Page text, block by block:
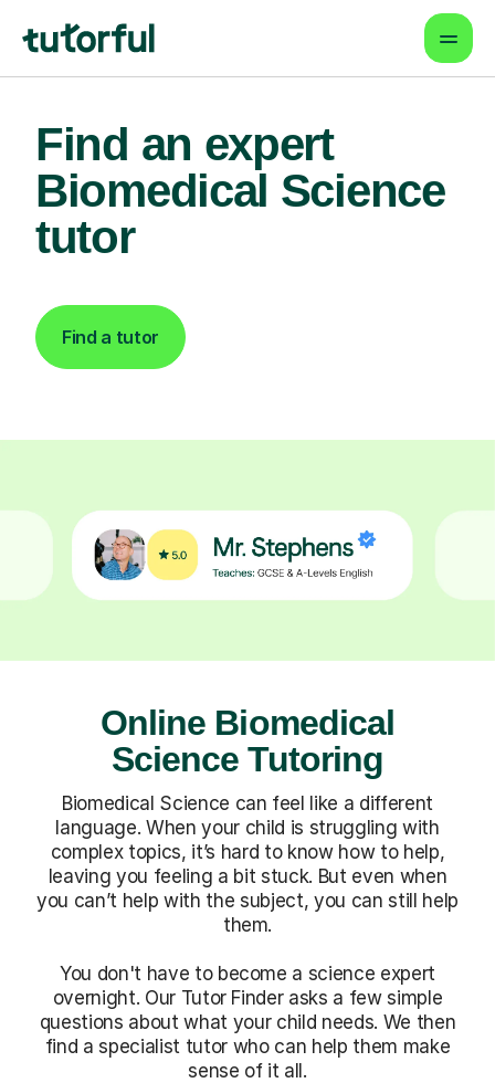
Find an expert
Biomedical Science
tutor
Find a tutor
Online Biomedical
Science Tutoring
Biomedical Science can feel like a different
language. When your child is struggling with
complex topics, it’s hard to know how to help,
leaving you feeling a bit stuck. But even when
you can’t help with the subject, you can still help
them.
You don't have to become a science expert
overnight. Our Tutor Finder asks a few simple
questions about what your child needs. We then
find a specialist tutor who can help them make
sense of it all.